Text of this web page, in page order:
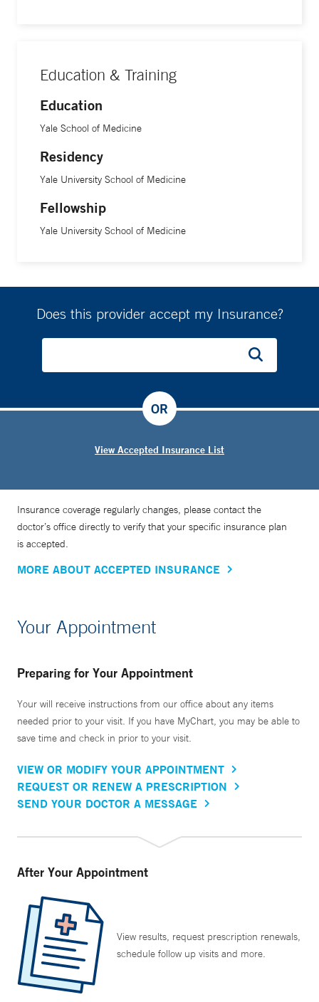
Education & Training
Education
Yale School of Medicine
Residency
Yale University School of Medicine
Fellowship
Yale University School of Medicine
Does this provider accept my Insurance?
View Accepted Insurance List
OR
Insurance coverage regularly changes, please contact the
doctor’s office directly to verify that your specific insurance plan
is accepted.
MORE ABOUT ACCEPTED INSURANCE
Your Appointment
Preparing for Your Appointment
Your will receive instructions from our office about any items
needed prior to your visit. If you have MyChart, you may be able to
save time and check in prior to your visit.
VIEW OR MODIFY YOUR APPOINTMENT
REQUEST OR RENEW A PRESCRIPTION
SEND YOUR DOCTOR A MESSAGE
After Your Appointment
View results, request prescription renewals,
schedule follow up visits and more.